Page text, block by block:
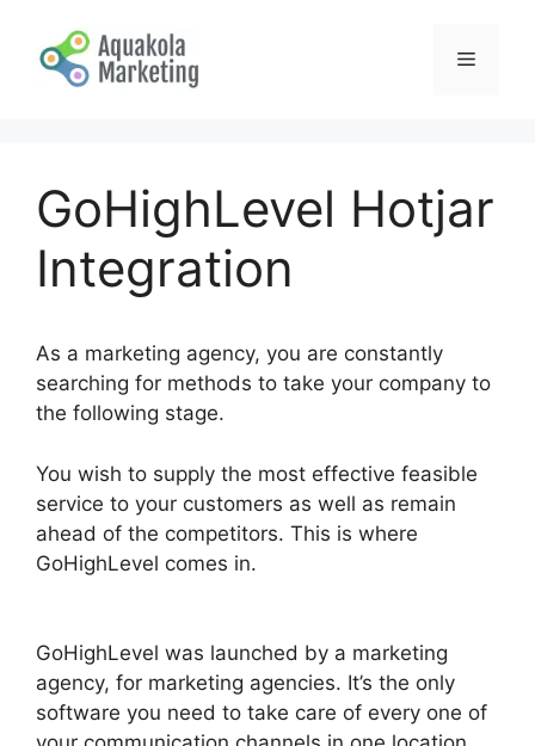
content
Menu
GoHighLevel Hotjar
Integration
As a marketing agency, you are constantly
searching for methods to take your company to
the following stage.
You wish to supply the most effective feasible
service to your customers as well as remain
ahead of the competitors. This is where
GoHighLevel comes in.
GoHighLevel was launched by a marketing
agency, for marketing agencies. It’s the only
software you need to take care of every one of